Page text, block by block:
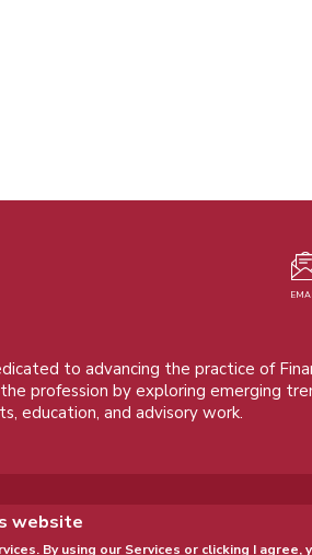
to advancing the practice of
profession by exploring emerging
education, and advisory work.
website
By using our Services or clicking I agree,